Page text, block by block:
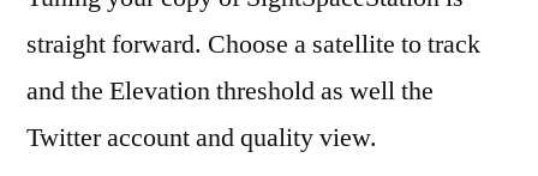
straight forward. Choose a satellite to track
and the Elevation threshold as well the
Twitter account and quality view.